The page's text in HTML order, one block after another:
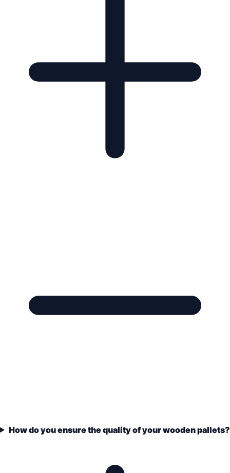
How do you ensure the quality of your wooden pallets?